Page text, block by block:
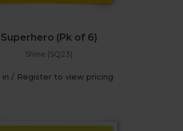
Superhero (Pk of 6)
Shine (SQ23)
in / Register to view pricing